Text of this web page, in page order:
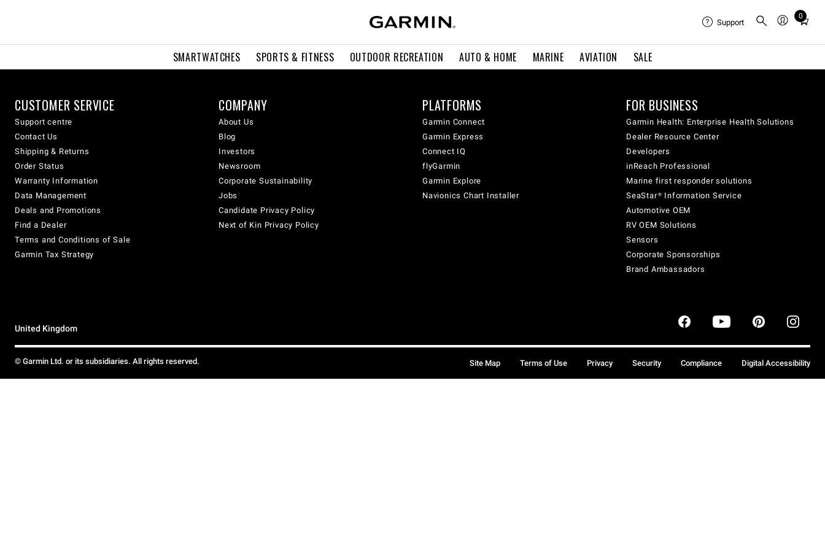
SMARTWATCHES SPORTS & FITNESS OUTDOOR RECREATION AUTO & HOME MARINE AVIATION SALE
Support
0
Total
cart:
CUSTOMER SERVICE
Support centre
Contact Us
Shipping & Returns
Order Status
Warranty Information
Data Management
Deals and Promotions
Find a Dealer
Terms and Conditions of Sale
Garmin Tax Strategy
COMPANY
About Us
Blog
Investors
Newsroom
Corporate Sustainability
Jobs
Candidate Privacy Policy
Next of Kin Privacy Policy
PLATFORMS
Garmin Connect
Garmin Express
Connect IQ
flyGarmin
Garmin Explore
Navionics Chart Installer
FOR BUSINESS
Garmin Health: Enterprise Health Solutions
Dealer Resource Center
Developers
inReach Professional
Marine first responder solutions
SeaStar® Information Service
Automotive OEM
RV OEM Solutions
Sensors
Corporate Sponsorships
Brand Ambassadors
United Kingdom
© Garmin Ltd. or its subsidiaries. All rights reserved. Site Map Terms of Use Privacy Security Compliance Digital Accessibility